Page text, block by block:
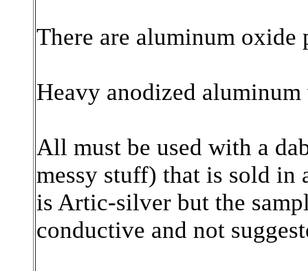
There are aluminum oxide
Heavy anodized
All must be used with a
messy stuff) that is sold in
is Artic-silver but the
conductive and not